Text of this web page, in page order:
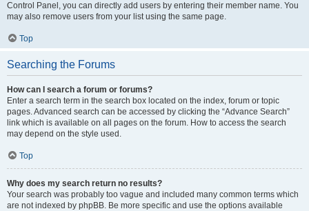
Control Panel, you can directly add users by entering their member name. You
may also remove users from your list using the same page.
Top
Searching the Forums
How can I search a forum or forums?
Enter a search term in the search box located on the index, forum or topic
pages. Advanced search can be accessed by clicking the “Advance Search”
link which is available on all pages on the forum. How to access the search
may depend on the style used.
Top
Why does my search return no results?
Your search was probably too vague and included many common terms which
are not indexed by phpBB. Be more specific and use the options available